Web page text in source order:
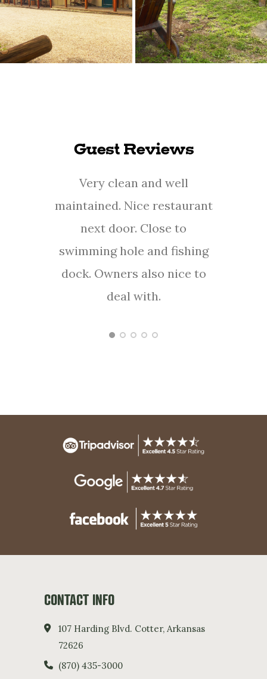
Guest Reviews
Very clean and well
maintained. Nice restaurant
next door. Close to
swimming hole and fishing
dock. Owners also nice to
deal with.
CONTACT INFO
107 Harding Blvd. Cotter, Arkansas
72626
(870) 435-3000